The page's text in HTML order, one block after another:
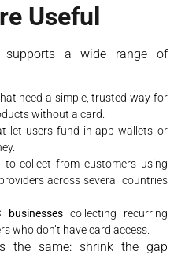
Useful
supports a wide range of
need a simple, trusted way for
without a card.
let users fund in-app wallets or
to collect from customers using
across several countries
businessescollecting recurring
who don’t have card access.
the same: shrink the gap